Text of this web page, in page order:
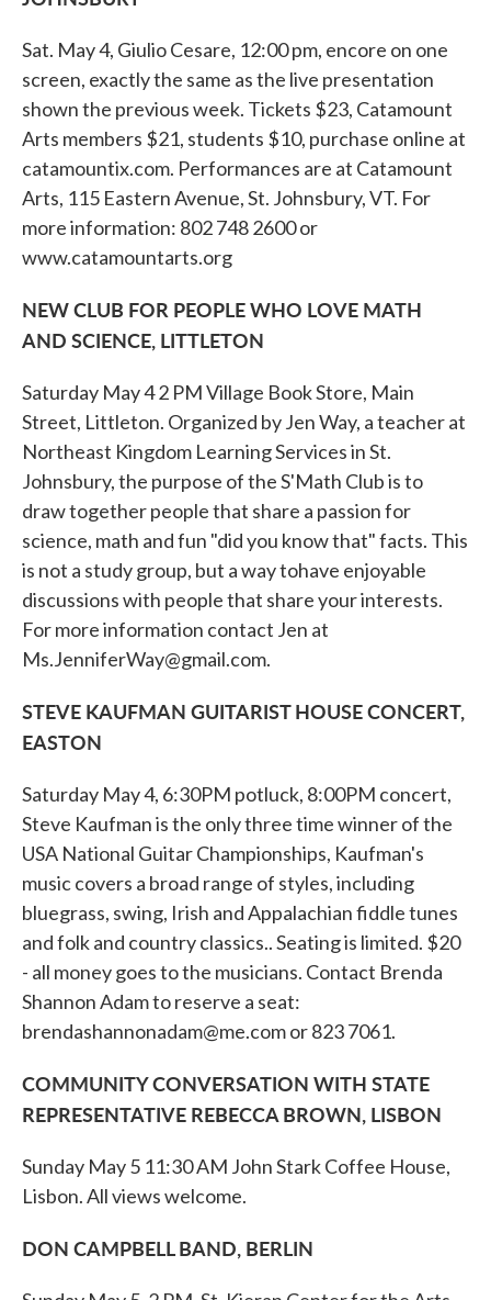
Sat. May 4, Giulio Cesare, 12:00 pm, encore on one
screen, exactly the same as the live presentation
shown the previous week. Tickets $23, Catamount
Arts members $21, students $10, purchase online at
catamountix.com. Performances are at Catamount
Arts, 115 Eastern Avenue, St. Johnsbury, VT. For
more information: 802 748 2600 or
www.catamountarts.org
NEW CLUB FOR PEOPLE WHO LOVE MATH
AND SCIENCE, LITTLETON
Saturday May 4 2 PM Village Book Store, Main
Street, Littleton. Organized by Jen Way, a teacher at
Northeast Kingdom Learning Services in St.
Johnsbury, the purpose of the S'Math Club is to
draw together people that share a passion for
science, math and fun "did you know that" facts. This
is not a study group, but a way tohave enjoyable
discussions with people that share your interests.
For more information contact Jen at
Ms.JenniferWay@gmail.com.
STEVE KAUFMAN GUITARIST HOUSE CONCERT,
EASTON
Saturday May 4, 6:30PM potluck, 8:00PM concert,
Steve Kaufman is the only three time winner of the
USA National Guitar Championships, Kaufman's
music covers a broad range of styles, including
bluegrass, swing, Irish and Appalachian fiddle tunes
and folk and country classics.. Seating is limited. $20
- all money goes to the musicians. Contact Brenda
Shannon Adam to reserve a seat:
brendashannonadam@me.com or 823 7061.
COMMUNITY CONVERSATION WITH STATE
REPRESENTATIVE REBECCA BROWN, LISBON
Sunday May 5 11:30 AM John Stark Coffee House,
Lisbon. All views welcome.
DON CAMPBELL BAND, BERLIN